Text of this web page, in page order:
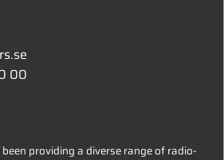
00
providing a diverse range of radio-